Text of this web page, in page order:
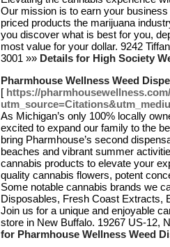
Our mission is to earn your
priced products the marijuana
you discover what is best for you,
most value for your dollar. 9242
3001 »» Details for High Society
Pharmhouse Wellness Weed
[ https://
As Michigan’s only 100% locally
excited to expand our family to the
bring Pharmhouse’s second
beaches and vibrant summer
cannabis products to elevate your
quality cannabis flowers, potent
Some notable cannabis brands we
Disposables, Fresh Coast Extracts,
Join us for a unique and enjoyable
store in New Buffalo. 19267 US-12,
for Pharmhouse Wellness Weed